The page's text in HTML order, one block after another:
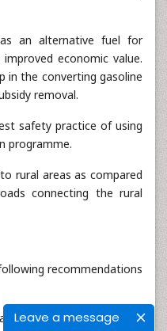
Leave a message
an alternative fuel for
economic value.
in the converting gasoline
removal.
safety practice of using
programme.
rural areas as compared
connecting the rural
recommendations
and innovations on